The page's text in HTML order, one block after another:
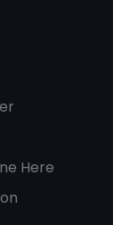
Here